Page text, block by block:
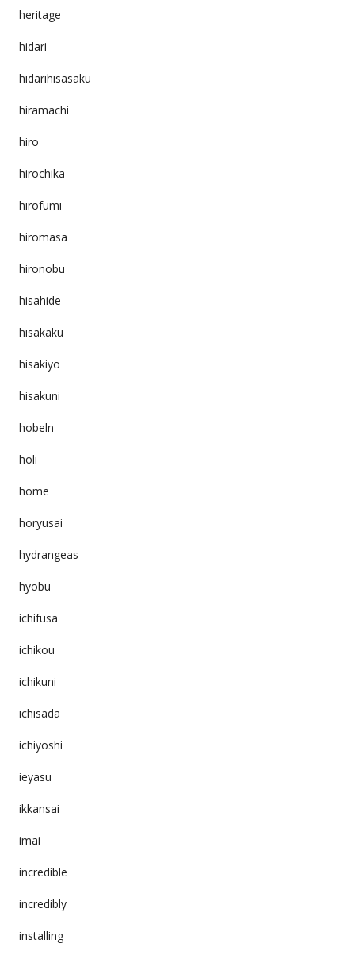
heritage
hidari
hidarihisasaku
hiramachi
hiro
hirochika
hirofumi
hiromasa
hironobu
hisahide
hisakaku
hisakiyo
hisakuni
hobeln
holi
home
horyusai
hydrangeas
hyobu
ichifusa
ichikou
ichikuni
ichisada
ichiyoshi
ieyasu
ikkansai
imai
incredible
incredibly
installing